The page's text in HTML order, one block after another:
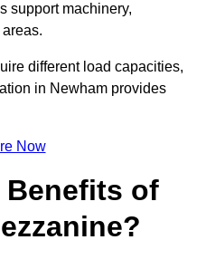
support machinery,
different load capacities,
in Newham provides
Now
Benefits of